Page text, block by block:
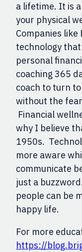
a lifetime. It is
your physical
Companies
technology
personal
coaching 365
coach to turn
without the
Financial
why I believe
1950s.
more aware
communicate
just a
people can be
happy life.
For more
https://